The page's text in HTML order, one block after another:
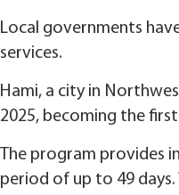
Local governments
services.
Hami, a city in
2025, becoming the
The program provides
period of up to 49